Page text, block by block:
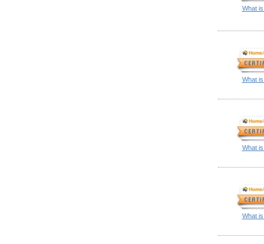
What
What
What
What